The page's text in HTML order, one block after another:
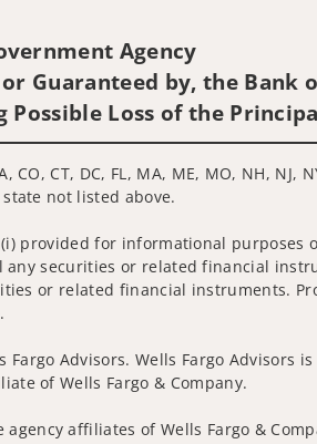
Agency
Guaranteed by, the Bank
Loss of the
CT, DC, FL, MA, ME, MO, NH, NJ,
not listed above.
provided for informational
securities or related financial
or related financial instruments.
Advisors. Wells Fargo Advisors
of Wells Fargo & Company.
affiliates of Wells Fargo &